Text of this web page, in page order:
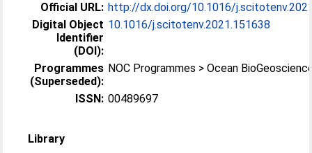
Official URL: http://dx.doi.org/10.1016/
Digital Object
Identifier
(DOI):
10.1016/j.scitotenv.2021.151638
Programmes
(Superseded):
NOC Programmes > Ocean
ISSN: 00489697
Library